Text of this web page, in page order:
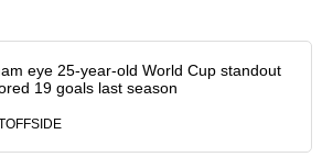
eye 25-year-old World Cup standout
19 goals last season